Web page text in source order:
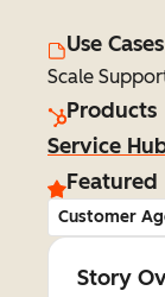
Use Cases
Scale
Products
Service
Featured
Customer
Story